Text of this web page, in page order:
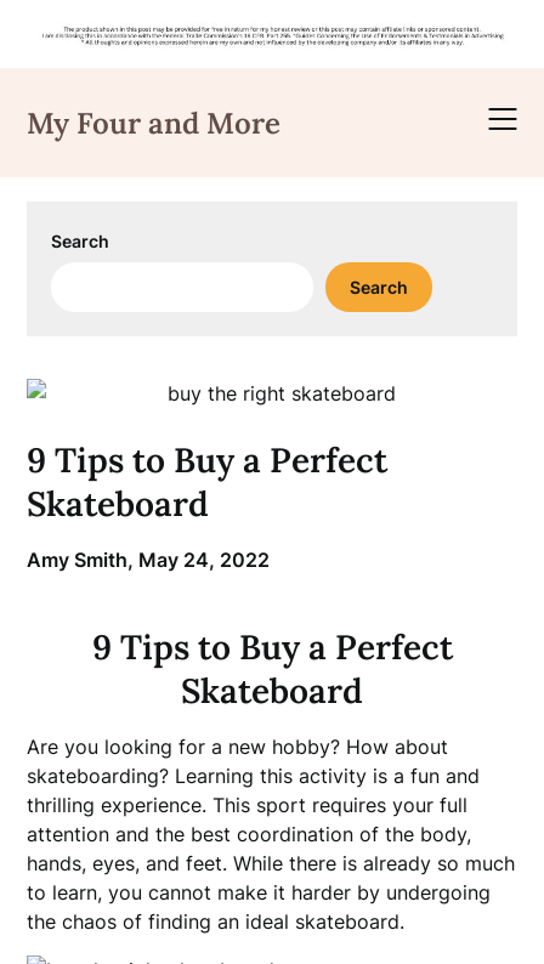
content
My Four and More
Search
Search
9 Tips to Buy a Perfect
Skateboard
Amy Smith, May 24, 2022
9 Tips to Buy a Perfect
Skateboard
Are you looking for a new hobby? How about
skateboarding? Learning this activity is a fun and
thrilling experience. This sport requires your full
attention and the best coordination of the body,
hands, eyes, and feet. While there is already so much
to learn, you cannot make it harder by undergoing
the chaos of finding an ideal skateboard.